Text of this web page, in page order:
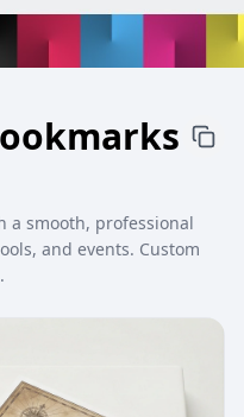
a smooth, professional
and events. Custom